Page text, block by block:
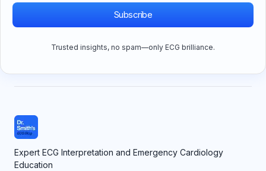
Subscribe
Trusted insights, no spam—only ECG brilliance.
Expert ECG Interpretation and Emergency Cardiology
Education